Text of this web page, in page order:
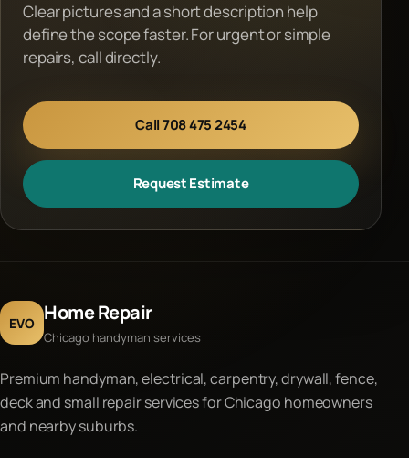
Clear pictures and a short description help
define the scope faster. For urgent or simple
repairs, call directly.
Call 708 475 2454
Request Estimate
EVO Home Repair
Chicago handyman services
Premium handyman, electrical, carpentry, drywall, fence,
deck and small repair services for Chicago homeowners
and nearby suburbs.